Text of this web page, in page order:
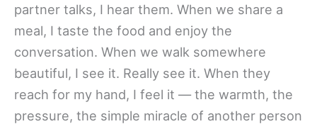
partner talks, I hear them. When we share a
meal, I taste the food and enjoy the
conversation. When we walk somewhere
beautiful, I see it. Really see it. When they
reach for my hand, I feel it — the warmth, the
pressure, the simple miracle of another person